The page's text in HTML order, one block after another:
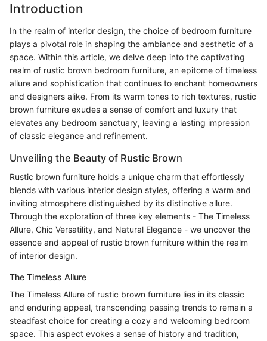
Introduction
In the realm of interior design, the choice of bedroom furniture
plays a pivotal role in shaping the ambiance and aesthetic of a
space. Within this article, we delve deep into the captivating
realm of rustic brown bedroom furniture, an epitome of timeless
allure and sophistication that continues to enchant homeowners
and designers alike. From its warm tones to rich textures, rustic
brown furniture exudes a sense of comfort and luxury that
elevates any bedroom sanctuary, leaving a lasting impression
of classic elegance and refinement.
Unveiling the Beauty of Rustic Brown
Rustic brown furniture holds a unique charm that effortlessly
blends with various interior design styles, offering a warm and
inviting atmosphere distinguished by its distinctive allure.
Through the exploration of three key elements - The Timeless
Allure, Chic Versatility, and Natural Elegance - we uncover the
essence and appeal of rustic brown furniture within the realm
of interior design.
The Timeless Allure
The Timeless Allure of rustic brown furniture lies in its classic
and enduring appeal, transcending passing trends to remain a
steadfast choice for creating a cozy and welcoming bedroom
space. This aspect evokes a sense of history and tradition,